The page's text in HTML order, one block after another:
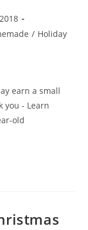
/ Holiday
earn a small
you - Learn
old